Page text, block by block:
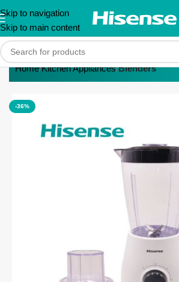
Skip to navigation
Skip to main content
Home Kitchen Appliances Blenders
-36%